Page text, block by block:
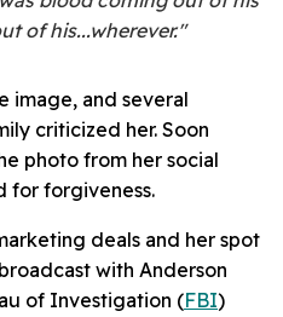
of his...wherever."
image, and several
criticized her. Soon
photo from her social
for forgiveness.
deals and her spot
with Anderson
of Investigation (FBI)